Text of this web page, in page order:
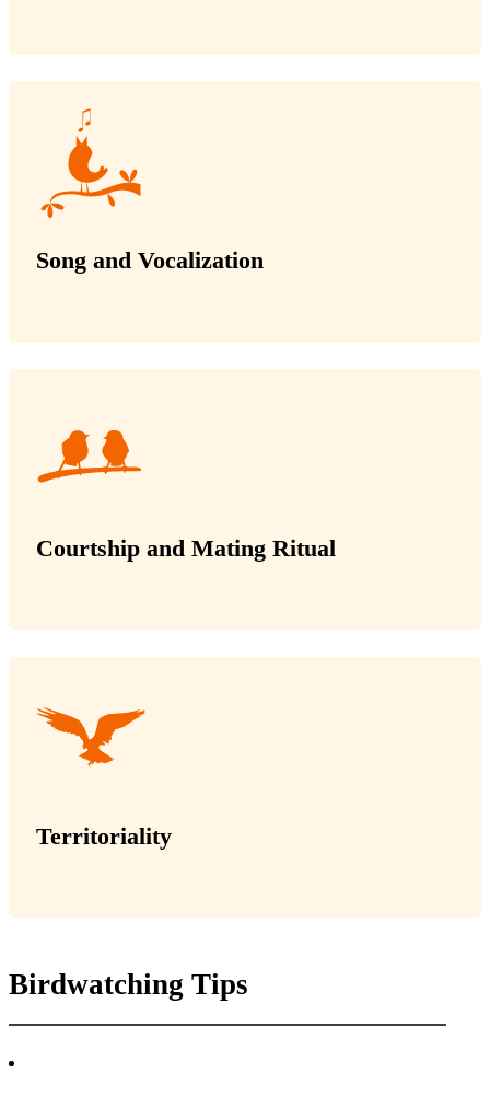
Song and Vocalization
Courtship and Mating Ritual
Territoriality
Birdwatching Tips